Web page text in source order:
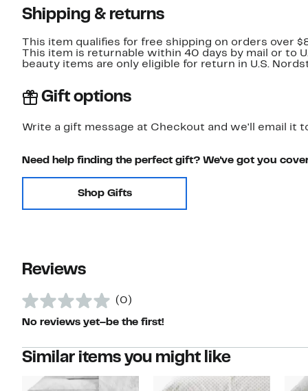
Shipping & returns
This item qualifies for free shipping on orders over
This item is returnable within 40 days by mail or to
beauty items are only eligible for return in U.S.
Gift options
Write a gift message at Checkout and we'll email it
Need help finding the perfect gift? We've got you
Shop Gifts
Reviews
(0)
No reviews yet–be the first!
Similar items you might like